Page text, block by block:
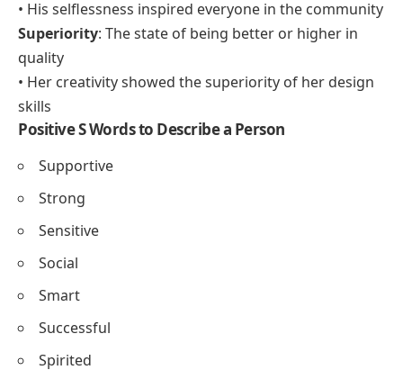
Sincerity
expression
Sustainability
or social balance
• The company focuses on sustainability in all its
Synchronization
events
• The dancers moved with perfect synchronization
looking for it